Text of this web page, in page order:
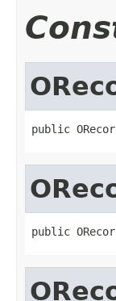
public
public